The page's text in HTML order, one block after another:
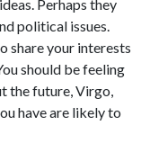
Perhaps they
political issues.
share your interests
should be feeling
the future, Virgo,
have are likely to